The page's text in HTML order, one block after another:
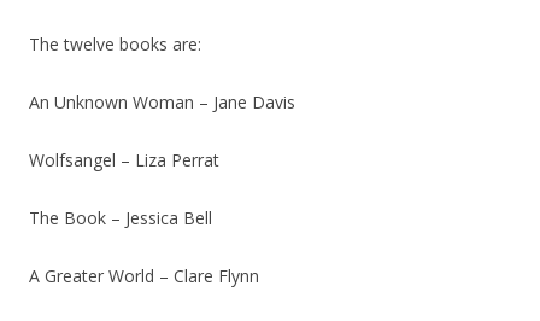
The twelve books are:
An Unknown Woman – Jane Davis
Wolfsangel – Liza Perrat
The Book – Jessica Bell
A Greater World – Clare Flynn